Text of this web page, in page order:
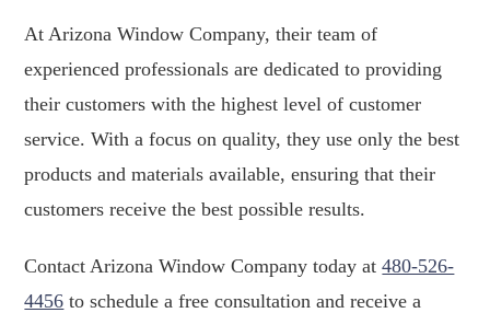
At Arizona Window Company, their team of
experienced professionals are dedicated to providing
their customers with the highest level of customer
service. With a focus on quality, they use only the best
products and materials available, ensuring that their
customers receive the best possible results.
Contact Arizona Window Company today at480-526-
4456 to schedule a free consultation and receive a